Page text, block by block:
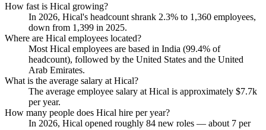
How fast is Hical growing?
In 2026, Hical's headcount shrank 2.3% to 1,360 employees,
down from 1,399 in 2025.
Where are Hical employees located?
Most Hical employees are based in India (99.4% of
headcount), followed by the United States and the United
Arab Emirates.
What is the average salary at Hical?
The average employee salary at Hical is approximately $7.7k
per year.
How many people does Hical hire per year?
In 2026, Hical opened roughly 84 new roles — about 7 per